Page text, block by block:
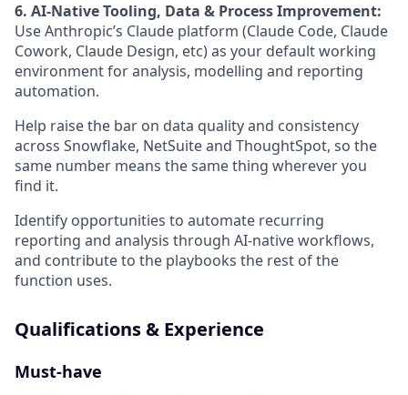
6. AI-Native Tooling, Data & Process Improvement:
Use Anthropic’s Claude platform (Claude Code, Claude
Cowork, Claude Design, etc) as your default working
environment for analysis, modelling and reporting
automation.
Help raise the bar on data quality and consistency
across Snowflake, NetSuite and ThoughtSpot, so the
same number means the same thing wherever you
find it.
Identify opportunities to automate recurring
reporting and analysis through AI-native workflows,
and contribute to the playbooks the rest of the
function uses.
Qualifications & Experience
Must-have